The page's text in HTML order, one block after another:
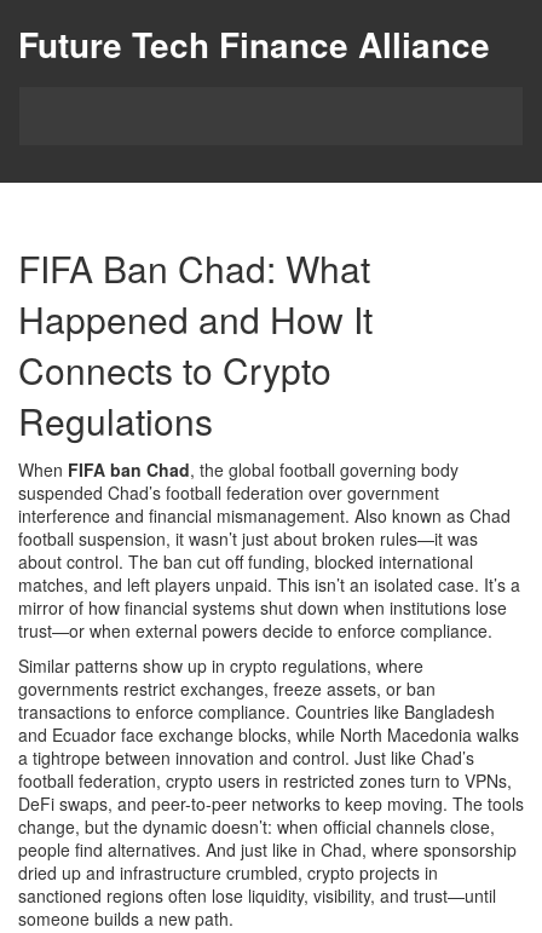
Future Tech Finance Alliance
FIFA Ban Chad: What
Happened and How It
Connects to Crypto
Regulations
When FIFA ban Chad, the global football governing body
suspended Chad’s football federation over government
interference and financial mismanagement. Also known as Chad
football suspension, it wasn’t just about broken rules—it was
about control. The ban cut off funding, blocked international
matches, and left players unpaid. This isn’t an isolated case. It’s a
mirror of how financial systems shut down when institutions lose
trust—or when external powers decide to enforce compliance.
Similar patterns show up in crypto regulations, where
governments restrict exchanges, freeze assets, or ban
transactions to enforce compliance. Countries like Bangladesh
and Ecuador face exchange blocks, while North Macedonia walks
a tightrope between innovation and control. Just like Chad’s
football federation, crypto users in restricted zones turn to VPNs,
DeFi swaps, and peer-to-peer networks to keep moving. The tools
change, but the dynamic doesn’t: when official channels close,
people find alternatives. And just like in Chad, where sponsorship
dried up and infrastructure crumbled, crypto projects in
sanctioned regions often lose liquidity, visibility, and trust—until
someone builds a new path.